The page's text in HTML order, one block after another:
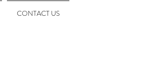
CONTACT US